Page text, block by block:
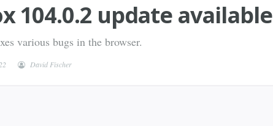
104.0.2 update available
various bugs in the browser.
David Fischer